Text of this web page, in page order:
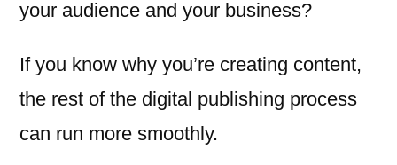
your audience and your business?
If you know why you’re creating content,
the rest of the digital publishing process
can run more smoothly.